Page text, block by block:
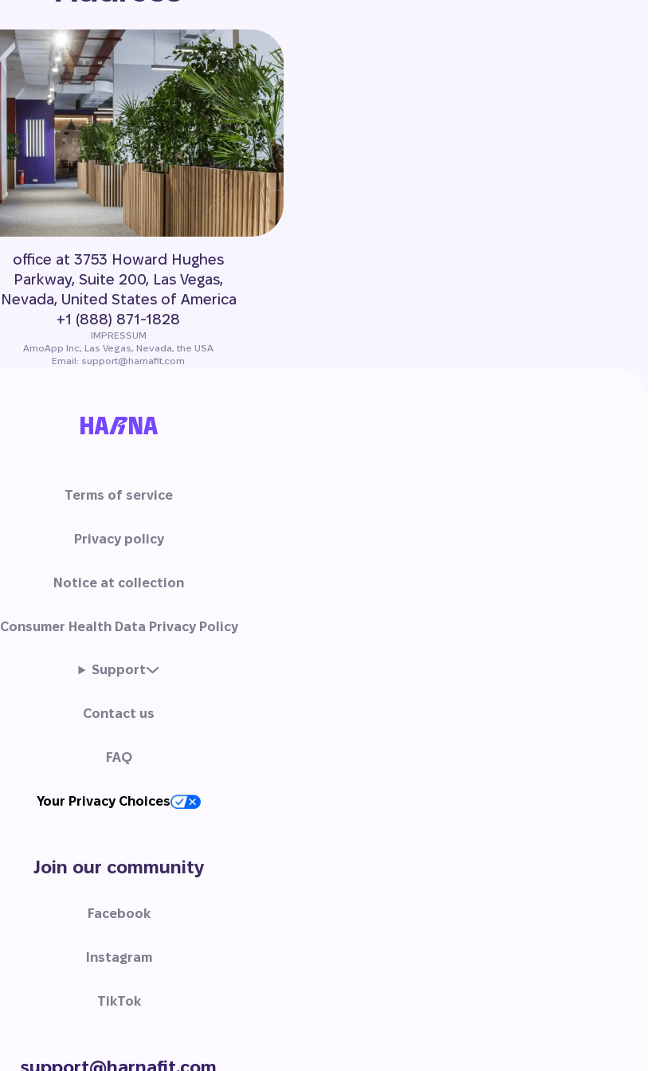
office at 3753 Howard Hughes
Parkway, Suite 200, Las Vegas,
Nevada, United States of America
+1 (888) 871-1828
IMPRESSUM
AmoApp Inc, Las Vegas, Nevada, the USA
Email: support@harnafit.com
Terms of service
Privacy policy
Notice at collection
Consumer Health Data Privacy Policy
Support
Contact us
FAQ
Your Privacy Choices
Join our community
Facebook
Instagram
TikTok
support@harnafit.com